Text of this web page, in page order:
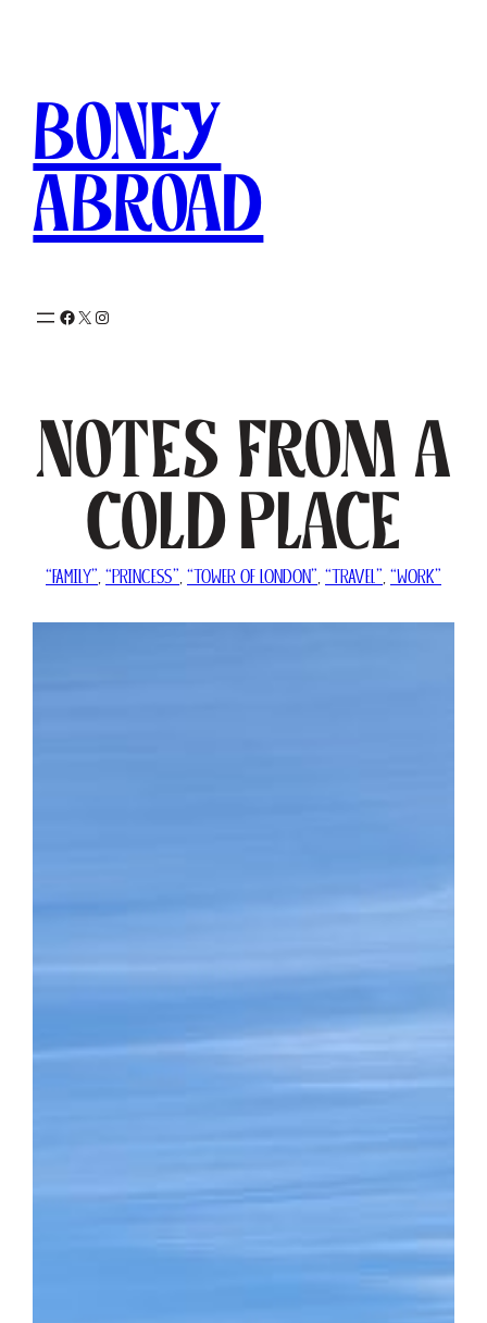
Boney
Abroad
Facebook
X Instagram
Notes from a
Cold Place
“FAMILY” “PRINCESS” “TOWER OF LONDON” “TRAVEL” “WORK”